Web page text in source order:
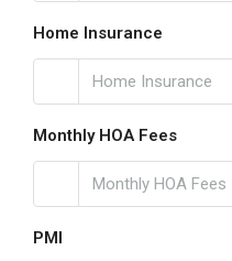
Home Insurance
Monthly HOA Fees
PMI